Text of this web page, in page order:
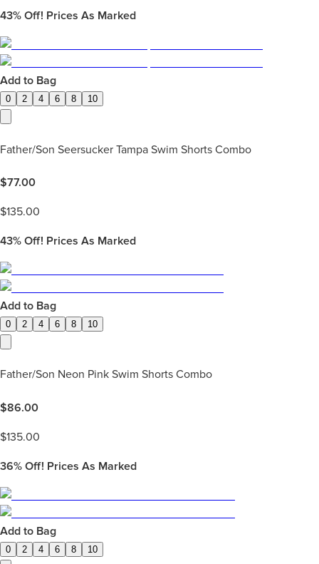
43% Off! Prices As Marked
Add to Bag
0 2 4 6 8 10
Father/Son Seersucker Tampa Swim Shorts Combo
$77.00
$135.00
43% Off! Prices As Marked
Add to Bag
0 2 4 6 8 10
Father/Son Neon Pink Swim Shorts Combo
$86.00
$135.00
36% Off! Prices As Marked
Add to Bag
0 2 4 6 8 10